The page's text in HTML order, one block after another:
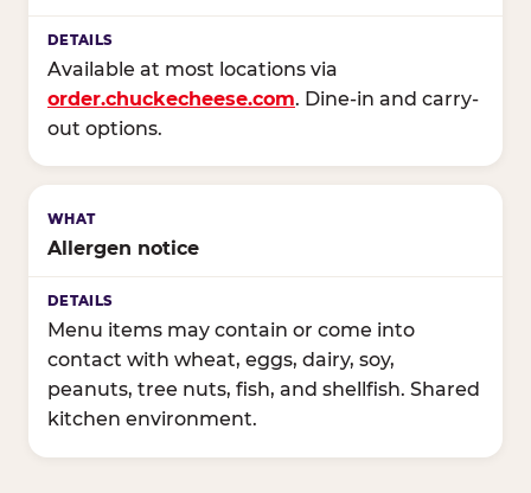
Available at most locations via
order.chuckecheese.com. Dine-in and carry-
out options.
Allergen notice
Menu items may contain or come into
contact with wheat, eggs, dairy, soy,
peanuts, tree nuts, fish, and shellfish. Shared
kitchen environment.